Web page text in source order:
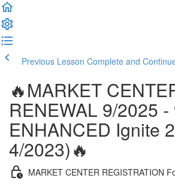
Previous Lesson Complete and
🔥MARKET
RENEWAL 9/2025 -
ENHANCED Ignite
4/2023)🔥
MARKET CENTER REGISTRATION